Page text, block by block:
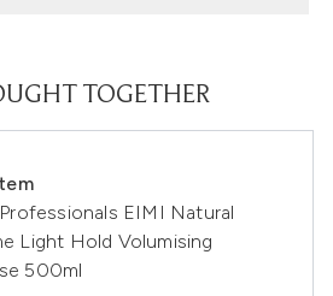
TOGETHER
EIMI Natural
Light Hold Volumising
500ml